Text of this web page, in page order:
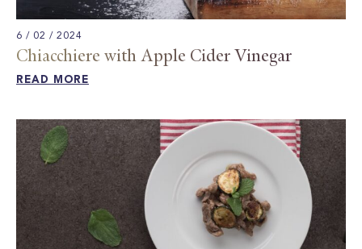
6 / 02 / 2024
Chiacchiere with Apple Cider Vinegar​
READ MORE